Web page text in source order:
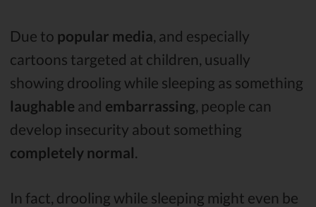
Due to popular media , and especially
cartoons targeted at children, usually
showing drooling while sleeping as something
laughable and embarrassing , people can
develop insecurity about something
completely normal
In fact, drooling while sleeping might even be